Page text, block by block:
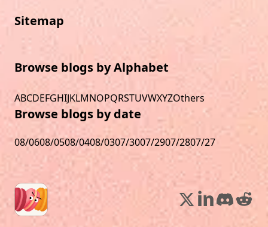
Sitemap
Browse blogs by Alphabet
ABCDEFGHIJKLMNOPQRSTUVWXYZOthers
Browse blogs by date
08/0608/0508/0408/0307/3007/2907/2807/27